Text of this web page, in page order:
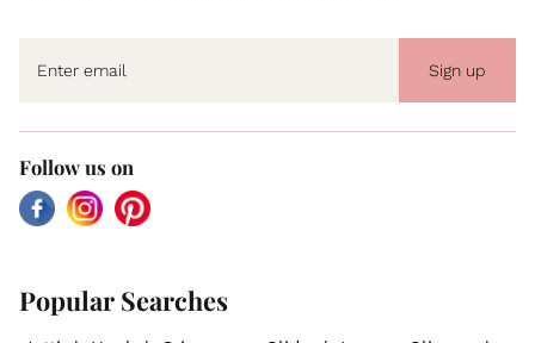
Sign up
Follow us on
FacebookInstagramPinterest
Popular Searches